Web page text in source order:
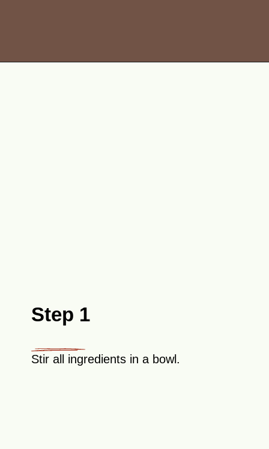
Step 1
Stir all ingredients in a bowl.